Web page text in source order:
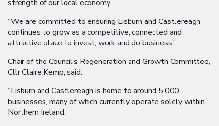
strength of our local economy.
“We are committed to ensuring Lisburn and Castlereagh
continues to grow as a competitive, connected and
attractive place to invest, work and do business.”
Chair of the Council’s Regeneration and Growth Committee,
Cllr Claire Kemp, said:
“Lisburn and Castlereagh is home to around 5,000
businesses, many of which currently operate solely within
Northern Ireland.